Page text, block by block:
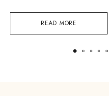
READ MORE